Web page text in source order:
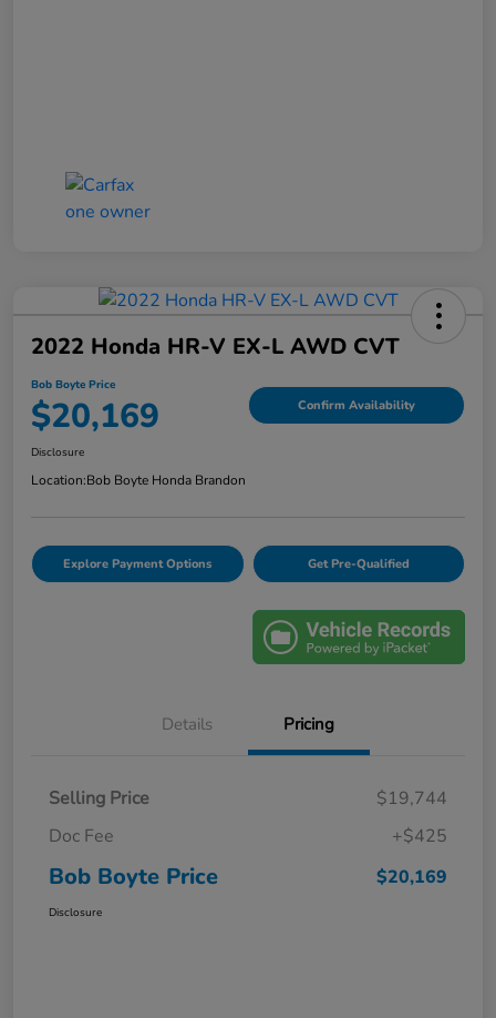
2022 Honda HR-V EX-L AWD CVT
Bob Boyte Price
$20,169 Confirm Availability
Disclosure
Location:Bob Boyte Honda Brandon
Explore Payment Options Get Pre-Qualified
Details Pricing
Selling Price
$19,744
Doc Fee
+$425
Bob Boyte Price $20,169
Disclosure